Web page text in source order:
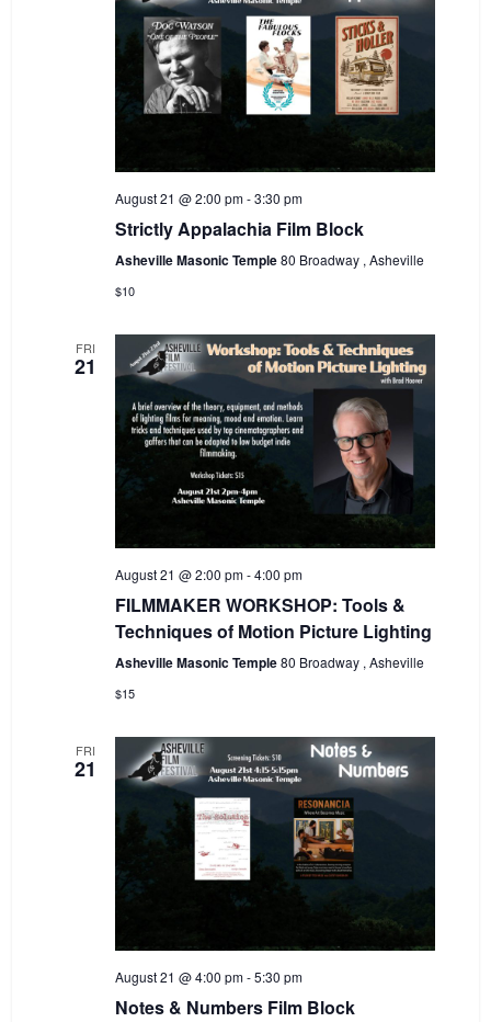
August 21 @ 2:00 pm-3:30 pm
Strictly Appalachia Film Block
Asheville Masonic Temple80 Broadway , Asheville
$10
FRI
21
August 21 @ 2:00 pm-4:00 pm
FILMMAKER WORKSHOP: Tools &
Techniques of Motion Picture Lighting
Asheville Masonic Temple80 Broadway , Asheville
$15
FRI
21
August 21 @ 4:00 pm-5:30 pm
Notes & Numbers Film Block